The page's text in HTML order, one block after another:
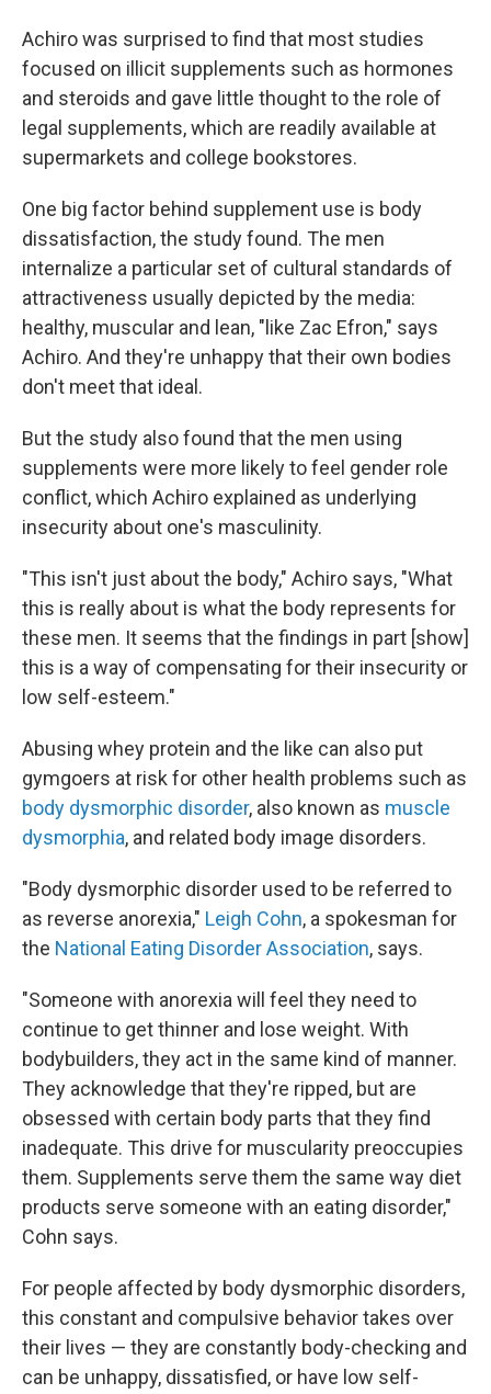
Achiro was surprised to find that most studies
focused on illicit supplements such as hormones
and steroids and gave little thought to the role of
legal supplements, which are readily available at
supermarkets and college bookstores.
One big factor behind supplement use is body
dissatisfaction, the study found. The men
internalize a particular set of cultural standards of
attractiveness usually depicted by the media:
healthy, muscular and lean, "like Zac Efron," says
Achiro. And they're unhappy that their own bodies
don't meet that ideal.
But the study also found that the men using
supplements were more likely to feel gender role
conflict, which Achiro explained as underlying
insecurity about one's masculinity.
"This isn't just about the body," Achiro says, "What
this is really about is what the body represents for
these men. It seems that the findings in part [show]
this is a way of compensating for their insecurity or
low self-esteem."
Abusing whey protein and the like can also put
gymgoers at risk for other health problems such as
body dysmorphic disorder, also known as muscle
dysmorphia, and related body image disorders.
"Body dysmorphic disorder used to be referred to
as reverse anorexia," Leigh Cohn, a spokesman for
the National Eating Disorder Association, says.
"Someone with anorexia will feel they need to
continue to get thinner and lose weight. With
bodybuilders, they act in the same kind of manner.
They acknowledge that they're ripped, but are
obsessed with certain body parts that they find
inadequate. This drive for muscularity preoccupies
them. Supplements serve them the same way diet
products serve someone with an eating disorder,"
Cohn says.
For people affected by body dysmorphic disorders,
this constant and compulsive behavior takes over
their lives — they are constantly body-checking and
can be unhappy, dissatisfied, or have low self-